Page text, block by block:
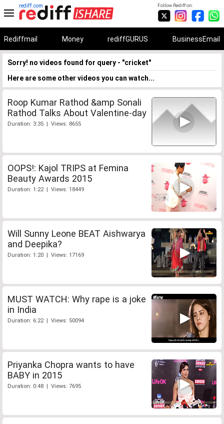
Follow Rediff on:
rediff.com
Rediffmail Money rediffGURUS BusinessEmail
Sorry! no videos found for query - "cricket"
Here are some other videos you can watch...
Roop Kumar Rathod &amp Sonali
Rathod Talks About Valentine-day
Duration: 3:35 | Views: 8655
OOPS!: Kajol TRIPS at Femina
Beauty Awards 2015
Duration: 1:22 | Views: 18449
Will Sunny Leone BEAT Aishwarya
and Deepika?
Duration: 1:20 | Views: 17169
MUST WATCH: Why rape is a joke
in India
Duration: 6:22 | Views: 50094
Priyanka Chopra wants to have
BABY in 2015
Duration: 0:48 | Views: 7695